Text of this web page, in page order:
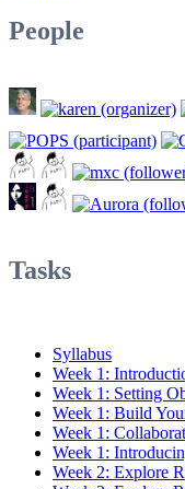
People
Tasks
Syllabus
Week 1:
Week 1: Setting
Week 1: Build
Week 1:
Week 1:
Week 2: Explore